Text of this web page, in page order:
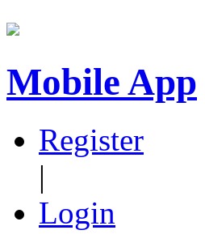
Mobile App
Register
|
Login